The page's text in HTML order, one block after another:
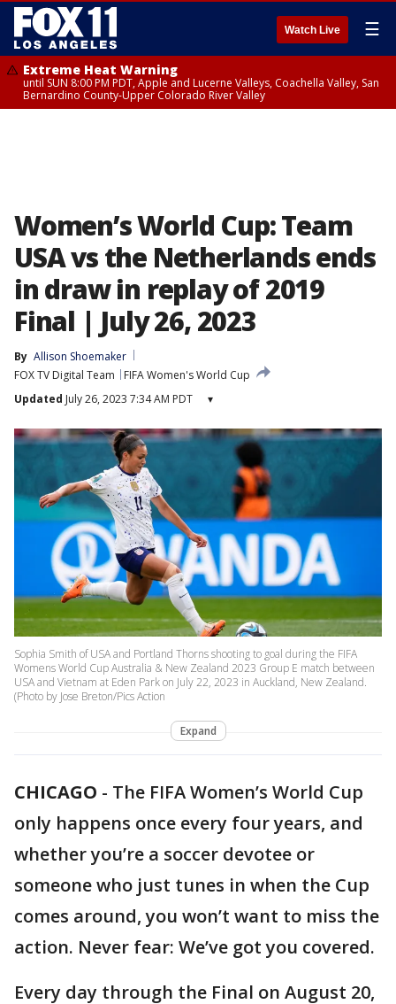
Watch Live ☰
Extreme Heat Warning
until SUN 8:00 PM PDT, Apple and Lucerne Valleys, Coachella Valley, San
Bernardino County-Upper Colorado River Valley
Women’s World Cup: Team
USA vs the Netherlands ends
in draw in replay of 2019
Final | July 26, 2023
By Allison Shoemaker
FOX TV Digital Team
FIFA Women's World Cup
Updated July 26, 2023 7:34 AM PDT ▾
Sophia Smith of USA and Portland Thorns shooting to goal during the FIFA
Womens World Cup Australia & New Zealand 2023 Group E match between
USA and Vietnam at Eden Park on July 22, 2023 in Auckland, New Zealand.
(Photo by Jose Breton/Pics Action
Expand
CHICAGO - The FIFA Women’s World Cup
only happens once every four years, and
whether you’re a soccer devotee or
someone who just tunes in when the Cup
comes around, you won’t want to miss the
action. Never fear: We’ve got you covered.
Every day through the Final on August 20,